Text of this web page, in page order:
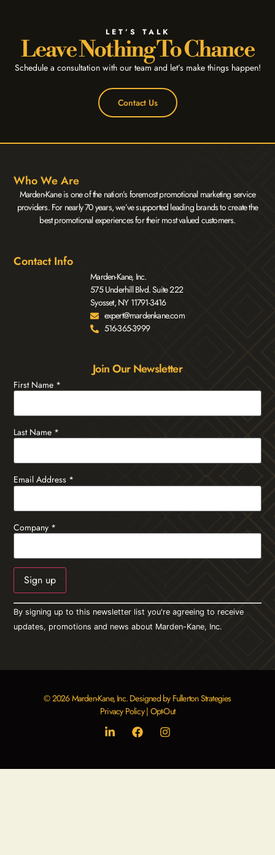
LET’S TALK
Leave Nothing To Chance
Schedule a consultation with our team and let’s make things happen!
Contact Us
Who We Are
Marden-Kane is one of the nation’s foremost promotional marketing service
providers. For nearly 70 years, we’ve supported leading brands to create the
best promotional experiences for their most valued customers.
Contact Info
Marden-Kane, Inc.
575 Underhill Blvd. Suite 222
Syosset, NY 11791-3416
expert@mardenkane.com
516-365-3999
Join Our Newsletter
First Name *
Last Name *
Email Address *
Company *
Constant
Contact
Use.
Please
By signing up to this newsletter list you're agreeing to receive
updates, promotions and news about Marden-Kane, Inc.
© 2026 Marden-Kane, Inc. Designed by Fullerton Strategies
Privacy Policy| Opt-Out